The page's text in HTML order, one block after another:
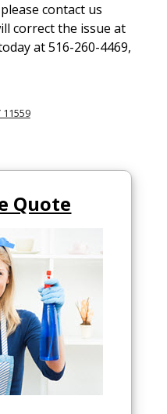
contact us
correct the issue at
at 516-260-4469,
Quote